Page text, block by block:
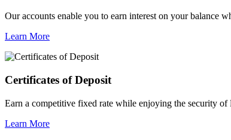
Our accounts enable you to earn interest on your balance
Learn More
Certificates of Deposit
Earn a competitive fixed rate while enjoying the security
Learn More